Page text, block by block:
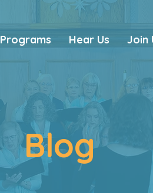
Programs Hear Us Join
Blog